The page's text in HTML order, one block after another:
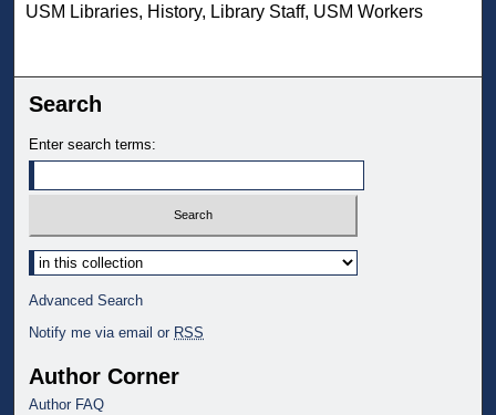
USM Libraries, History, Library Staff, USM Workers
Search
Enter search terms:
Select context to search:
Advanced Search
Notify me via email or RSS
Author Corner
Author FAQ